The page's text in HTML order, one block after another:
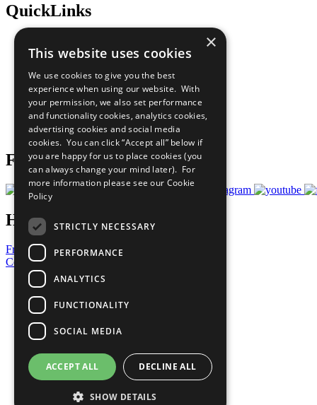
QuickLinks
Sustainable Development Goals
All Our Work
What You Can Do
Careers & Opportunities
Join Now
Prepare your CoP
Follow Us
Have a Question?
Frequently Asked Questions
Contact Us
United Nations
Privacy Policy
Cookies Policy
Copyright
Photo Credits
×
This website uses cookies
We use cookies to give you the best
experience when using our website. With
your permission, we also set performance
and functionality cookies, analytics cookies,
advertising cookies and social media
cookies. You can click “Accept all” below if
you are happy for us to place cookies (you
can always change your mind later). For
more information please see our Cookie
Policy
STRICTLY NECESSARY
PERFORMANCE
ANALYTICS
FUNCTIONALITY
SOCIAL MEDIA
ACCEPT ALL DECLINE ALL
SHOW DETAILS